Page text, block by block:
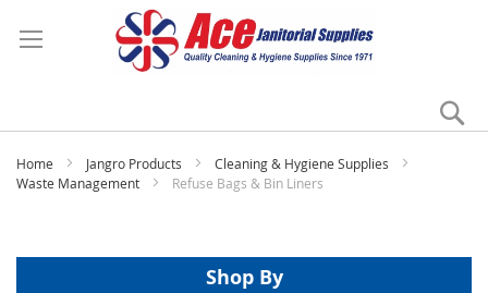
Home Jangro Products
Cleaning & Hygiene Supplies
Waste Management
Refuse Bags & Bin Liners
Shop By